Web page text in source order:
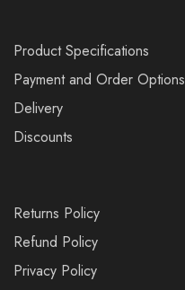
Product Specifications
Payment and Order Options
Delivery
Discounts
Returns Policy
Refund Policy
Privacy Policy